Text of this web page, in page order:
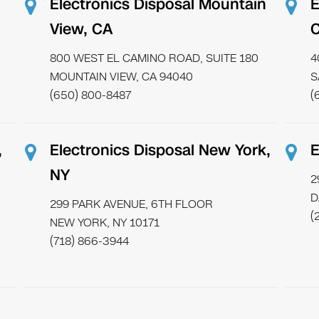
Electronics Disposal Mountain
View, CA
800 WEST EL CAMINO ROAD, SUITE 180
MOUNTAIN VIEW, CA 94040
(650) 800-8487
Electronics Disposal New York,
NY
299 PARK AVENUE, 6TH FLOOR
NEW YORK, NY 10171
(718) 866-3944